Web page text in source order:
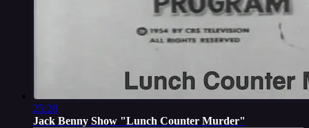
25:28
Jack Benny Show "Lunch Counter Murder"